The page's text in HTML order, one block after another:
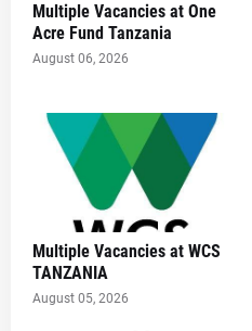
Multiple Vacancies at One
Acre Fund Tanzania
August 06, 2026
Multiple Vacancies at WCS
TANZANIA
August 05, 2026